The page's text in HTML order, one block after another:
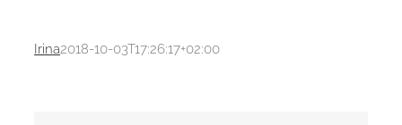
Irina2018-10-03T17:26:17+02:00